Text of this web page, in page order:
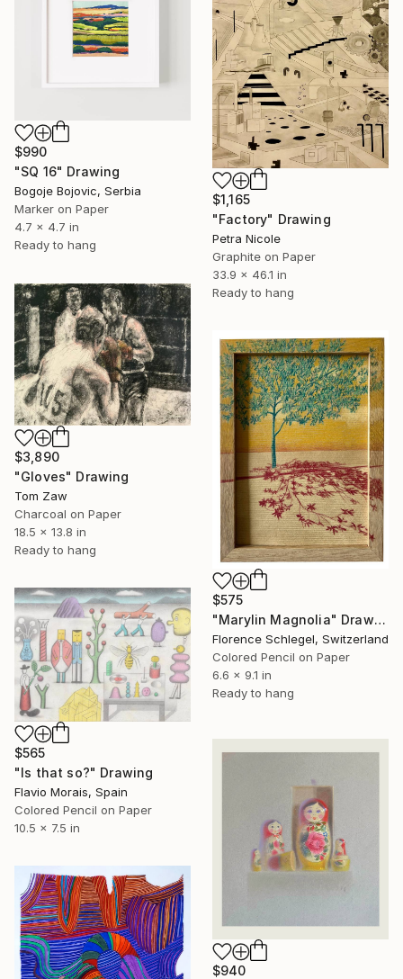
$1,165
"Factory" Drawing
Petra Nicole
Graphite on Paper
33.9 x 46.1 in
Ready to hang
$990
"SQ 16" Drawing
Bogoje Bojovic, Serbia
Marker on Paper
4.7 x 4.7 in
Ready to hang
$3,890
"Gloves" Drawing
Tom Zaw
Charcoal on Paper
18.5 x 13.8 in
Ready to hang
$575
"Marylin Magnolia" Drawing
Florence Schlegel, Switzerland
Colored Pencil on Paper
6.6 x 9.1 in
Ready to hang
$565
"Is that so?" Drawing
Flavio Morais, Spain
Colored Pencil on Paper
10.5 x 7.5 in
$940